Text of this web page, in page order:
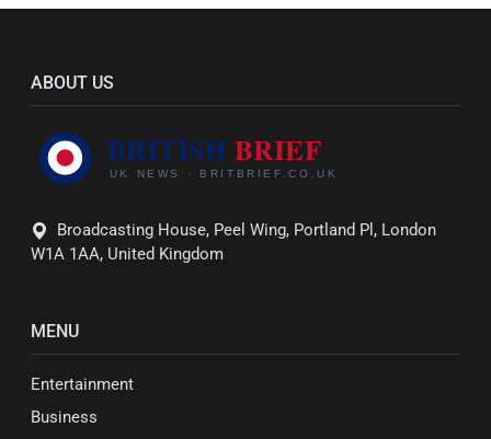
ABOUT US
Broadcasting House, Peel Wing, Portland Pl, London
W1A 1AA, United Kingdom
MENU
Entertainment
Business